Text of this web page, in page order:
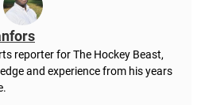
reporter for The Hockey Beast,
and experience from his years